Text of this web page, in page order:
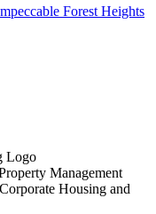
Forest Heights
Management
Housing and